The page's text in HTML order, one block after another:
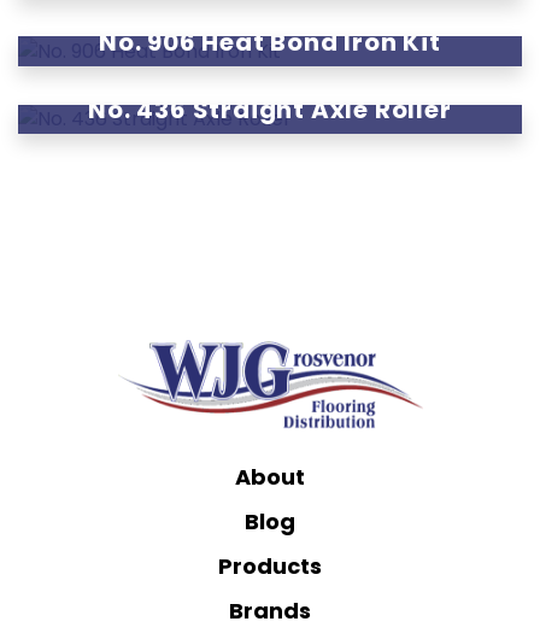
No. 906 Heat Bond Iron Kit
No. 436 Straight Axle Roller
About
Blog
Products
Brands